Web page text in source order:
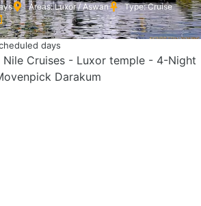
Areas: Luxor / Aswan
Type: Cruise
days